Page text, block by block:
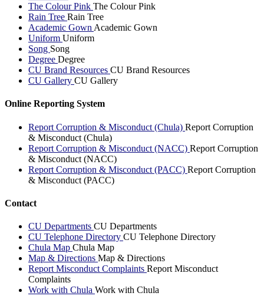
The Colour Pink The Colour Pink
Rain Tree Rain Tree
Academic Gown Academic Gown
Uniform Uniform
Song Song
Degree Degree
CU Brand Resources CU Brand Resources
CU Gallery CU Gallery
Online Reporting System
Report Corruption & Misconduct (Chula) Report Corruption
& Misconduct (Chula)
Report Corruption & Misconduct (NACC) Report Corruption
& Misconduct (NACC)
Report Corruption & Misconduct (PACC) Report Corruption
& Misconduct (PACC)
Contact
CU Departments CU Departments
CU Telephone Directory CU Telephone Directory
Chula Map Chula Map
Map & Directions Map & Directions
Report Misconduct Complaints Report Misconduct
Complaints
Work with Chula Work with Chula